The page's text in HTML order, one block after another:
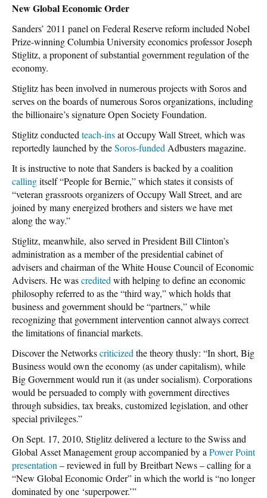
New Global Economic Order
Sanders’ 2011 panel on Federal Reserve reform included Nobel
Prize-winning Columbia University economics professor Joseph
Stiglitz, a proponent of substantial government regulation of the
economy.
Stiglitz has been involved in numerous projects with Soros and
serves on the boards of numerous Soros organizations, including
the billionaire’s signature Open Society Foundation.
Stiglitz conducted teach-insat Occupy Wall Street, which was
reportedly launched by theSoros-funded Adbusters magazine.
It is instructive to note that Sanders is backed by a coalition
callingitself “People for Bernie,” which states it consists of
“veteran grassroots organizers of Occupy Wall Street, and are
joined by many energized brothers and sisters we have met
along the way.”
Stiglitz, meanwhile, also served in President Bill Clinton’s
administration as a member of the presidential cabinet of
advisers and chairman of the White House Council of Economic
Advisers. He wascredited with helping to define an economic
philosophy referred to as the “third way,” which holds that
business and government should be “partners,” while
recognizing that government intervention cannot always correct
the limitations of financial markets.
Discover the Networkscriticized the theory thusly: “In short, Big
Business would own the economy (as under capitalism), while
Big Government would run it (as under socialism). Corporations
would be persuaded to comply with government directives
through subsidies, tax breaks, customized legislation, and other
special privileges.”
On Sept. 17, 2010, Stiglitz delivered a lecture to the Swiss and
Global Asset Management group accompanied by a Power Point
presentation – reviewed in full by Breitbart News – calling for a
“New Global Economic Order” in which the world is “no longer
dominated by one ‘superpower.’”